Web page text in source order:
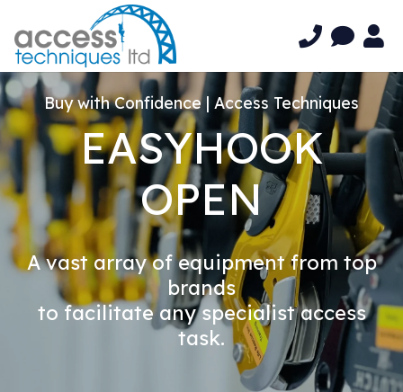
Buy with Confidence | Access Techniques
EASYHOOK
OPEN
A vast array of equipment from top
brands
to facilitate any specialist access
task.